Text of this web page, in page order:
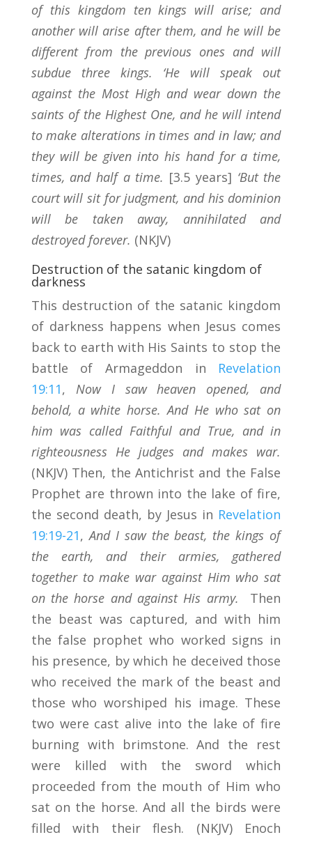
of this kingdom ten kings will arise; and
another will arise after them, and he will be
different from the previous ones and will
subdue three kings. ‘He will speak out
against the Most High and wear down the
saints of the Highest One, and he will intend
to make alterations in times and in law; and
they will be given into his hand for a time,
times, and half a time. [3.5 years] ‘But the
court will sit for judgment, and his dominion
will be taken away, annihilated and
destroyed forever. (NKJV)
Destruction of the satanic kingdom of
darkness
This destruction of the satanic kingdom
of darkness happens when Jesus comes
back to earth with His Saints to stop the
battle of Armageddon in Revelation
19:11, Now I saw heaven opened, and
behold, a white horse. And He who sat on
him was called Faithful and True, and in
righteousness He judges and makes war.
(NKJV) Then, the Antichrist and the False
Prophet are thrown into the lake of fire,
the second death, by Jesus in Revelation
19:19-21,And I saw the beast, the kings of
the earth, and their armies, gathered
together to make war against Him who sat
on the horse and against His army.
Then
the beast was captured, and with him
the false prophet who worked signs in
his presence, by which he deceived those
who received the mark of the beast and
those who worshiped his image. These
two were cast alive into the lake of fire
burning with brimstone. And the rest
were killed with the sword which
proceeded from the mouth of Him who
sat on the horse. And all the birds were
filled with their flesh. (NKJV) Enoch